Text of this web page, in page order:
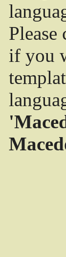
Please
if you